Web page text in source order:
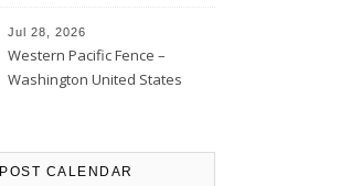
Jul 28, 2026
Western Pacific Fence –
Washington United States
POST CALENDAR